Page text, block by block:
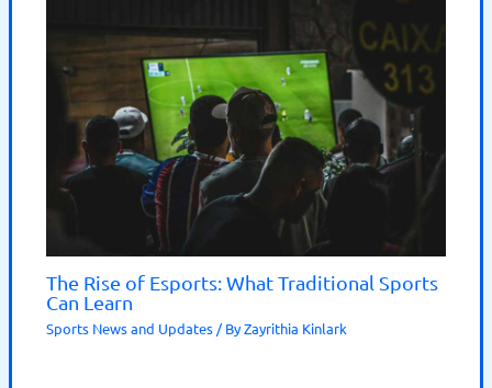
The Rise of Esports: What Traditional Sports
Can Learn
Sports News and Updates / ByZayrithia Kinlark